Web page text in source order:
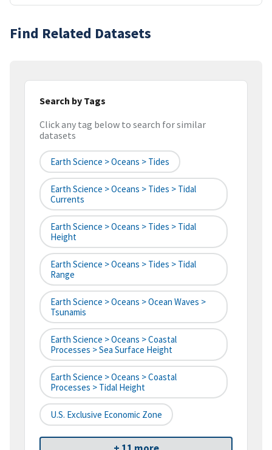
Find Related Datasets
Search by Tags
Click any tag below to search for similar
datasets
Earth Science > Oceans > Tides
Earth Science > Oceans > Tides > Tidal
Currents
Earth Science > Oceans > Tides > Tidal
Height
Earth Science > Oceans > Tides > Tidal
Range
Earth Science > Oceans > Ocean Waves >
Tsunamis
Earth Science > Oceans > Coastal
Processes > Sea Surface Height
Earth Science > Oceans > Coastal
Processes > Tidal Height
U.S. Exclusive Economic Zone